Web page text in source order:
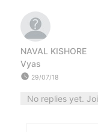
NAVAL KISHORE
Vyas
watch_later 29/07/18
No replies yet.